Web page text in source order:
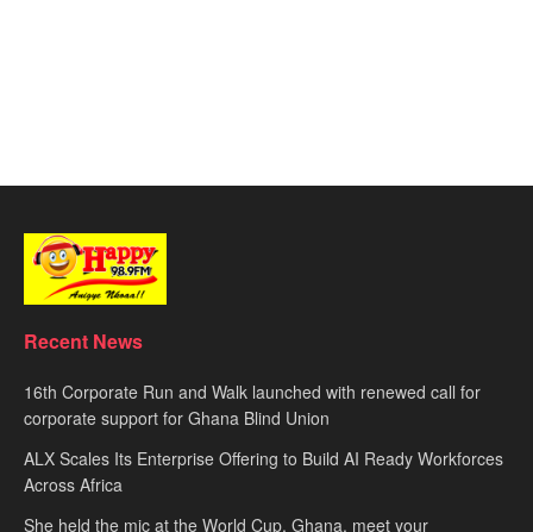
Recent News
16th Corporate Run and Walk launched with renewed call for
corporate support for Ghana Blind Union
ALX Scales Its Enterprise Offering to Build AI Ready Workforces
Across Africa
She held the mic at the World Cup. Ghana, meet your